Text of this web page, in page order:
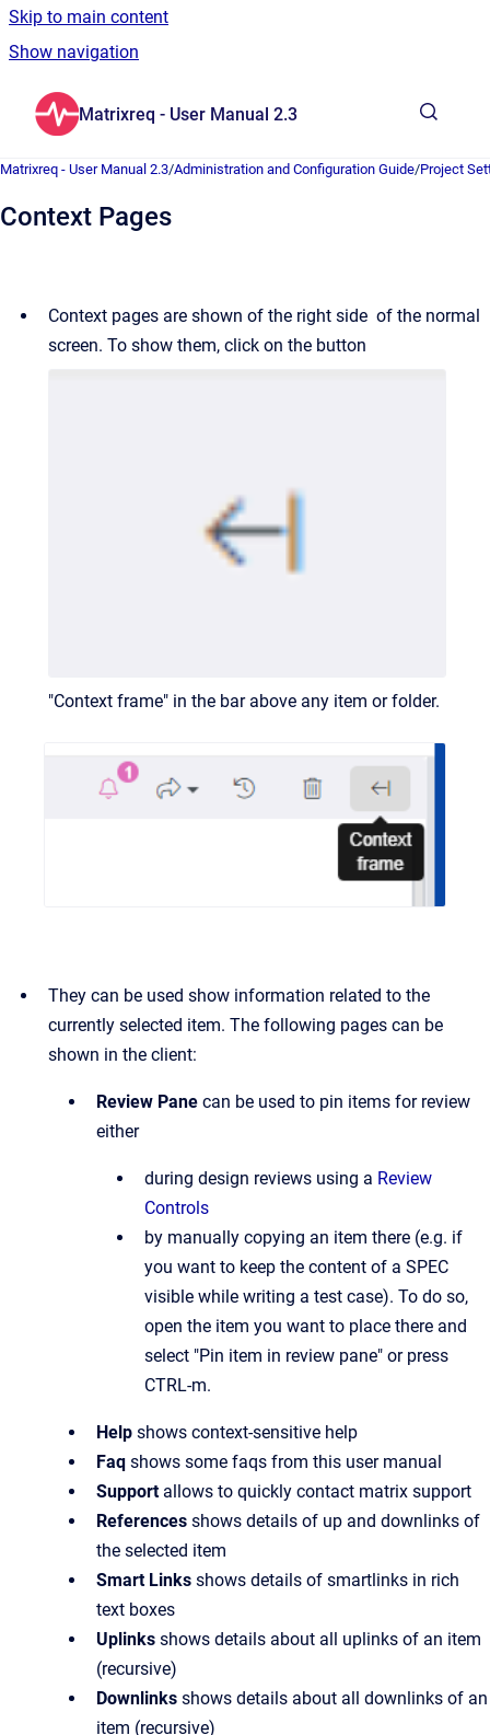
Skip to main content
Show navigation
Matrixreq - User Manual 2.3
Matrixreq - User Manual 2.3/Administration and Configuration Guide/Project
Context Pages
Context pages are shown of the right side of the normal
screen. To show them, click on the button
"Context frame" in the bar above any item or folder.
They can be used show information related to the
currently selected item. The following pages can be
shown in the client:
Review Pane can be used to pin items for review
either
during design reviews using a Review
Controls
by manually copying an item there (e.g. if
you want to keep the content of a SPEC
visible while writing a test case). To do so,
open the item you want to place there and
select "Pin item in review pane" or press
CTRL-m.
Help shows context-sensitive help
Faq shows some faqs from this user manual
Supportallows to quickly contact matrix support
References shows details of up and downlinks of
the selected item
Smart Links shows details of smartlinks in rich
text boxes
Uplinks shows details about all uplinks of an item
(recursive)
Downlinks shows details about all downlinks of an
item (recursive)